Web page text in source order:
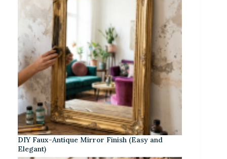
DIY Faux-Antique Mirror Finish (Easy and
Elegant)